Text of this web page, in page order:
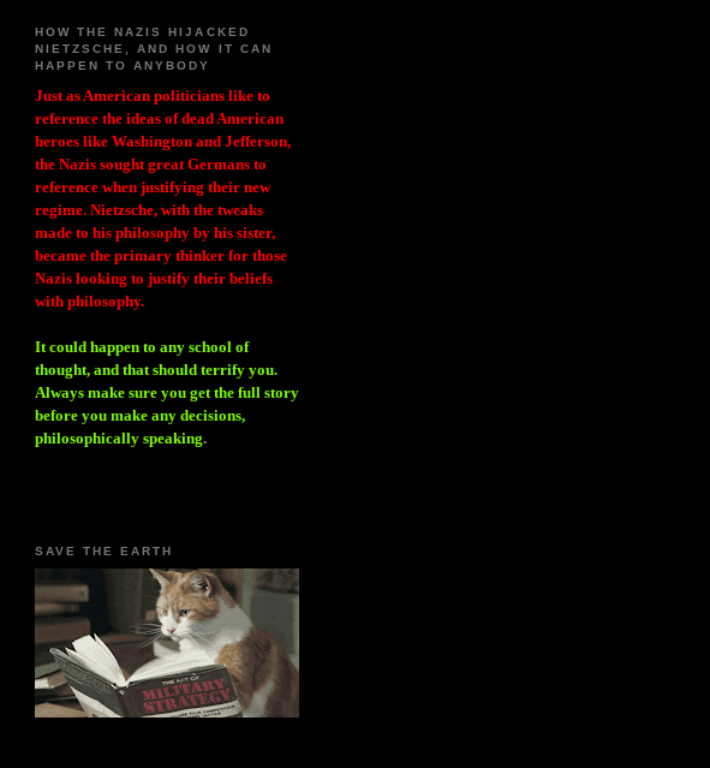
HOW THE NAZIS HIJACKED
NIETZSCHE, AND HOW IT CAN
HAPPEN TO ANYBODY
Just as American politicians like to
reference the ideas of dead American
heroes like Washington and Jefferson,
the Nazis sought great Germans to
reference when justifying their new
regime. Nietzsche, with the tweaks
made to his philosophy by his sister,
became the primary thinker for those
Nazis looking to justify their beliefs
with philosophy.
It could happen to any school of
thought, and that should terrify you.
Always make sure you get the full story
before you make any decisions,
philosophically speaking.
SAVE THE EARTH